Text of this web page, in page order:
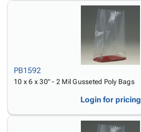
PB1592
10 x 6 x 30" - 2 Mil Gusseted Poly Bags
Login for pricing